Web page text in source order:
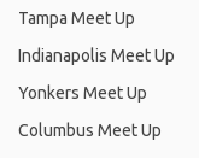
Tampa Meet Up
Indianapolis Meet Up
Yonkers Meet Up
Columbus Meet Up